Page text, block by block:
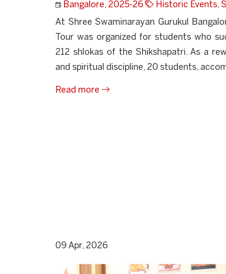
Bangalore, 2025-26 Historic Events,
At Shree Swaminarayan Gurukul
Tour was organized for students who
212 shlokas of the Shikshapatri. As a
and spiritual discipline, 20 students,
Read more
09 Apr, 2026